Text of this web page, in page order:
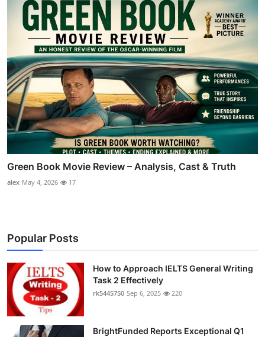
Green Book Movie Review – Analysis, Cast & Truth
alex May 4, 2026 17
Popular Posts
How to Approach IELTS General Writing
Task 2 Effectively
rk5445750 Sep 6, 2025 220
BrightFunded Reports Exceptional Q1